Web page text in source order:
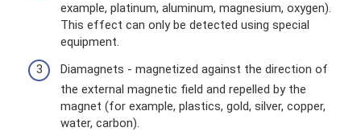
example, platinum, aluminum, magnesium, oxygen).
This effect can only be detected using special
equipment.
Diamagnets - magnetized against the direction of
the external magnetic field and repelled by the
magnet (for example, plastics, gold, silver, copper,
water, carbon).